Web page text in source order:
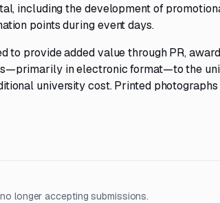
including the development of
points during event days.
to provide added value through PR,
in electronic format—to the
university cost. Printed
longer accepting submissions.